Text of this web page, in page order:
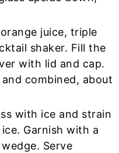
juice, triple
shaker. Fill the
with lid and cap.
combined, about
with ice and strain
Garnish with a
Serve